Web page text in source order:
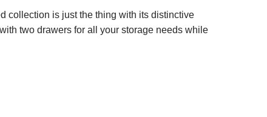
collection is just the thing with its distinctive
two drawers for all your storage needs while